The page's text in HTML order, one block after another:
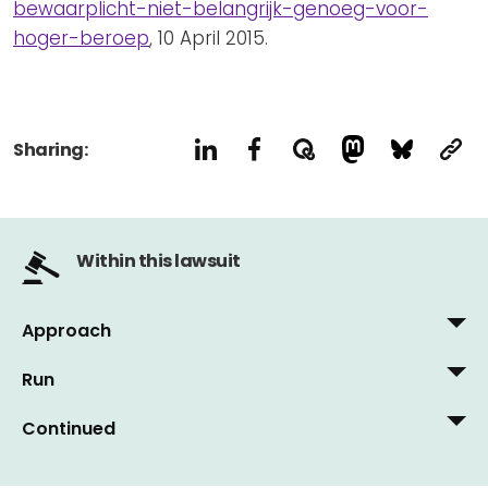
bewaarplicht-niet-belangrijk-genoeg-voor-
hoger-beroep, 10 April 2015.
Sharing:
Within this lawsuit
Approach
NOS Teletext, 6 December 2014: 'Summary
Run
18 March, 2015
Continued